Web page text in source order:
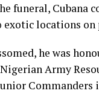
funeral, Cubana
locations on
he was
Army